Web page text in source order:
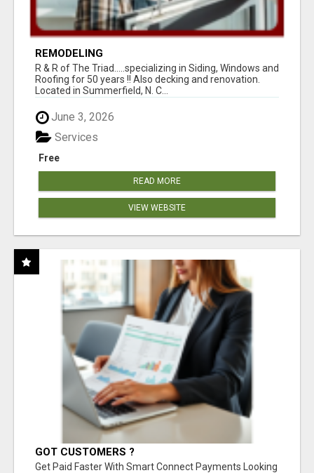
REMODELING
R & R of The Triad.....specializing in Siding, Windows and
Roofing for 50 years !! Also decking and renovation.
Located in Summerfield, N. C...
June 3, 2026
Free
Services
READ MORE
VIEW WEBSITE
GOT CUSTOMERS ?
Get Paid Faster With Smart Connect Payments Looking